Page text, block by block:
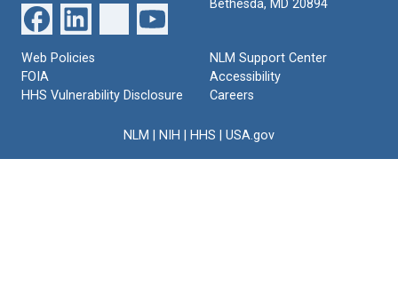
Bethesda, MD 20894
Web Policies
FOIA
HHS Vulnerability Disclosure
NLM Support Center
Accessibility
Careers
NLM NIH HHS USA.gov